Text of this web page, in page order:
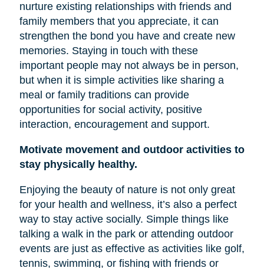
nurture existing relationships with friends and
family members that you appreciate, it can
strengthen the bond you have and create new
memories. Staying in touch with these
important people may not always be in person,
but when it is simple activities like sharing a
meal or family traditions can provide
opportunities for social activity, positive
interaction, encouragement and support.
Motivate movement and outdoor activities to
stay physically healthy.
Enjoying the beauty of nature is not only great
for your health and wellness, it’s also a perfect
way to stay active socially. Simple things like
talking a walk in the park or attending outdoor
events are just as effective as activities like golf,
tennis, swimming, or fishing with friends or